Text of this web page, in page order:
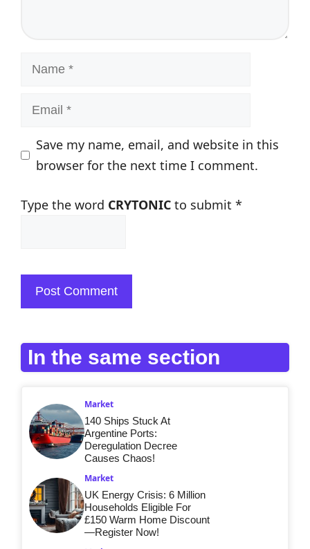
Name
Email
Save my name, email, and website in this
browser for the next time I comment.
Type the word CRYTONIC to submit *
In the same section
Market
140 Ships Stuck At
Argentine Ports:
Deregulation Decree
Causes Chaos!
Market
UK Energy Crisis: 6 Million
Households Eligible For
£150 Warm Home Discount
—Register Now!